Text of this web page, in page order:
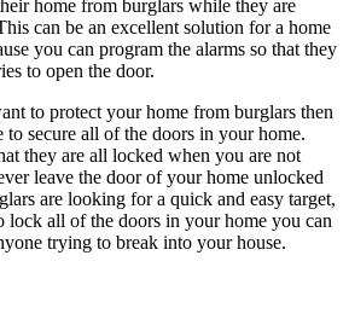
home from burglars while they are
can be an excellent solution for a home
you can program the alarms so that they
to open the door.
to protect your home from burglars then
to secure all of the doors in your home.
they are all locked when you are not
leave the door of your home unlocked
are looking for a quick and easy target,
lock all of the doors in your home you can
trying to break into your house.